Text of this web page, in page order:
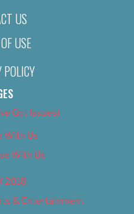
US
USE
POLICY
Got Issues)
With Us
With Us
2018
& Entertainment